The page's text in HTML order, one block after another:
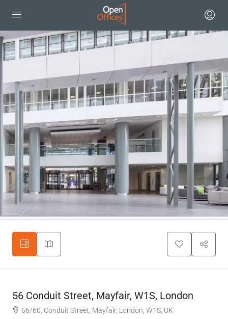
56 Conduit Street, Mayfair, W1S, London
56/60, Conduit Street, Mayfair, London, W1S, UK